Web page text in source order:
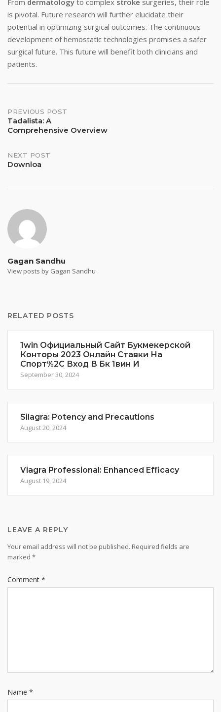
From dermatology to complex stroke surgeries, their role
is pivotal. Future research will further elucidate their
potential in optimizing surgical outcomes. The continuous
development of hemostatic technologies promises a safer
surgical future. This future will benefit both clinicians and
patients.
Post
navigation
PREVIOUS POST
Tadalista: A
Comprehensive Overview
NEXT POST
Downloa
Gagan Sandhu
View posts by Gagan Sandhu
RELATED POSTS
1win Официальный Сайт Букмекерской
Конторы 2023 Онлайн Ставки На
Спорт%2C Вход В Бк 1вин И
September 30, 2024
Silagra: Potency and Precautions
August 20, 2024
Viagra Professional: Enhanced Efficacy
August 19, 2024
LEAVE A REPLY
Your email address will not be published. Required fields are
marked *
Comment *
Name *